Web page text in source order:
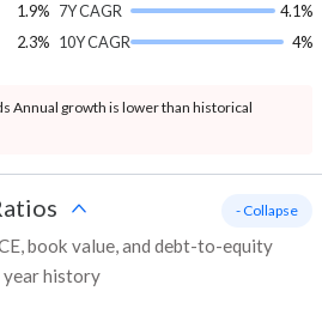
1.9%
2.3%
7Y CAGR
4.1%
10Y CAGR
4%
Annual growth is lower than historical
book value, and debt-to-equity
history
- Collapse